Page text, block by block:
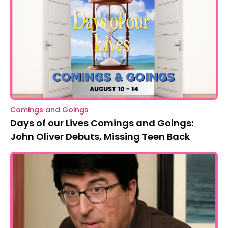
Comings and Goings
Days of our Lives Comings and Goings:
John Oliver Debuts, Missing Teen Back